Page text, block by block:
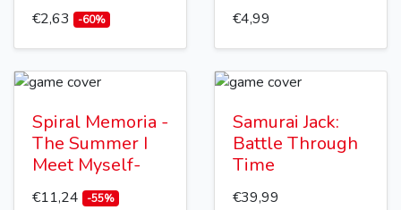
€2,63 -60% €4,99
Spiral Memoria -
The Summer I
Meet Myself-
€11,24 -55%
Samurai Jack:
Battle Through
Time
€39,99